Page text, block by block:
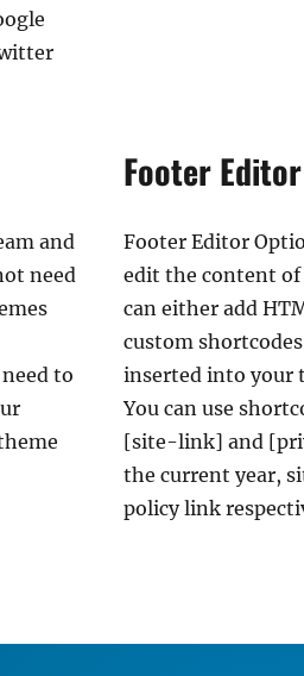
and
need
to
Footer Editor
Footer Editor
edit the content of
can either add
custom
inserted into your
You can use
[site-link] and
the current year,
policy link